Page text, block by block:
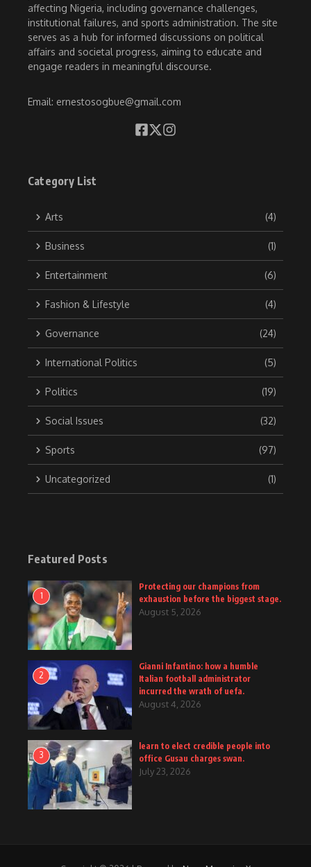
affecting Nigeria, including governance challenges,
institutional failures, and sports administration. The site
serves as a hub for informed discussions on political
affairs and societal progress, aiming to educate and
engage readers in meaningful discourse.
Email: ernestosogbue@gmail.com
Category List
Arts (4)
Business (1)
Entertainment (6)
Fashion & Lifestyle (4)
Governance (24)
International Politics (5)
Politics (19)
Social Issues (32)
Sports (97)
Uncategorized (1)
Featured Posts
1
Protecting our champions from
exhaustion before the biggest stage.
August 5, 2026
2
Gianni Infantino: how a humble
Italian football administrator
incurred the wrath of uefa.
August 4, 2026
3
learn to elect credible people into
office Gusau charges swan.
July 23, 2026